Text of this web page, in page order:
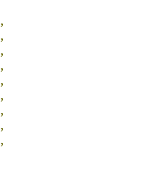
,
,
,
,
,
,
,
,
,